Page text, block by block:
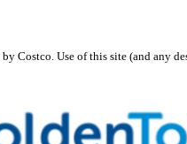
Costco. Use of this site (and any